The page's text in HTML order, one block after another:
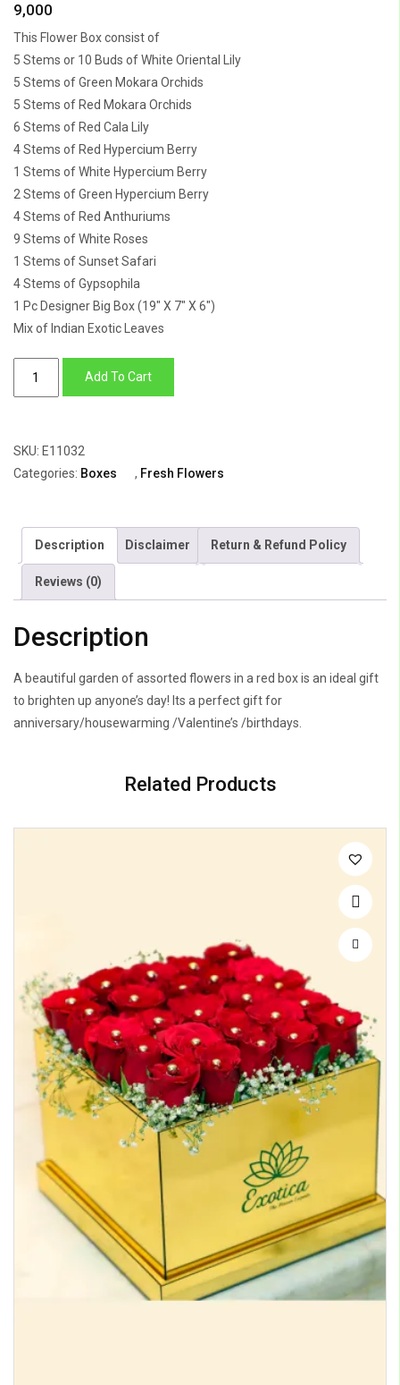
9,000
This Flower Box consist of
5 Stems or 10 Buds of White Oriental Lily
5 Stems of Green Mokara Orchids
5 Stems of Red Mokara Orchids
6 Stems of Red Cala Lily
4 Stems of Red Hypercium Berry
1 Stems of White Hypercium Berry
2 Stems of Green Hypercium Berry
4 Stems of Red Anthuriums
9 Stems of White Roses
1 Stems of Sunset Safari
4 Stems of Gypsophila
1 Pc Designer Big Box (19″ X 7″ X 6″)
Mix of Indian Exotic Leaves
Mokara,
Anthuriums
Daisy
quantity
Add To Cart
SKU: E11032
Categories: Boxes , Fresh Flowers
Description Disclaimer Return & Refund Policy
Reviews (0)
Description
A beautiful garden of assorted flowers in a red box is an ideal gift
to brighten up anyone’s day! Its a perfect gift for
anniversary/housewarming /Valentine’s /birthdays.
Related Products